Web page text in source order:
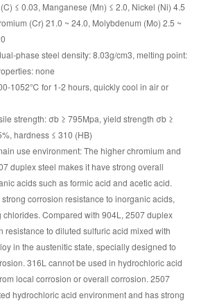
≤ 0.03, Manganese (Mn) ≤ 2.0, Nickel (Ni) 4.5
(Cr) 21.0 ~ 24.0, Molybdenum (Mo) 2.5 ~
phase steel density: 8.03g/cm3, melting point:
none
1052℃ for 1-2 hours, quickly cool in air or
strength: σb ≥ 795Mpa, yield strength σb ≥
hardness ≤ 310 (HB)
use environment: The higher chromium and
duplex steel makes it have strong overall
acids such as formic acid and acetic acid.
corrosion resistance to inorganic acids,
Compared with 904L, 2507 duplex
resistance to diluted sulfuric acid mixed with
in the austenitic state, specially designed to
316L cannot be used in hydrochloric acid
local corrosion or overall corrosion. 2507
hydrochloric acid environment and has strong